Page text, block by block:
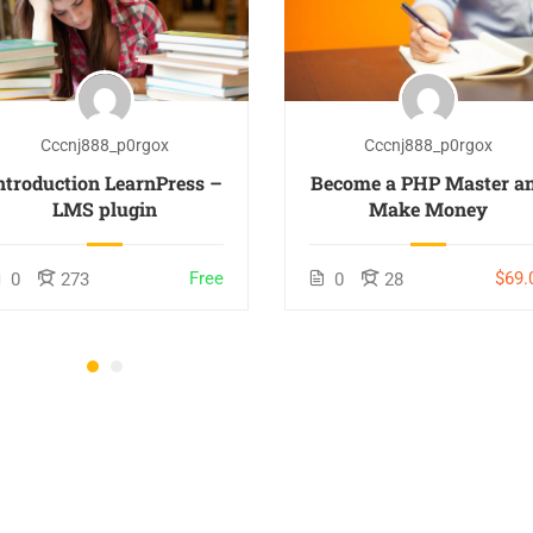
Cccnj888_p0rgox
LearnPress –
LMS plugin
0 273 Free
Cccnj888_p0rgox
Become a PHP Master
Make Money
0 28